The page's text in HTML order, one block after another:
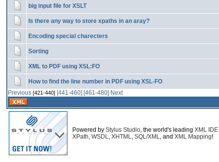
big input file for XSLT
Is there any way to store xpaths in an aray?
Encoding special charecters
Sorting
XML to PDF using XSL:FO
How to find the line number in PDF using XSL-FO
Previous [421-440] [441-460] [461-480] Next
Powered by Stylus Studio, the world's leading XML IDE
XPath, WSDL, XHTML, SQL/XML, and XML Mapping!